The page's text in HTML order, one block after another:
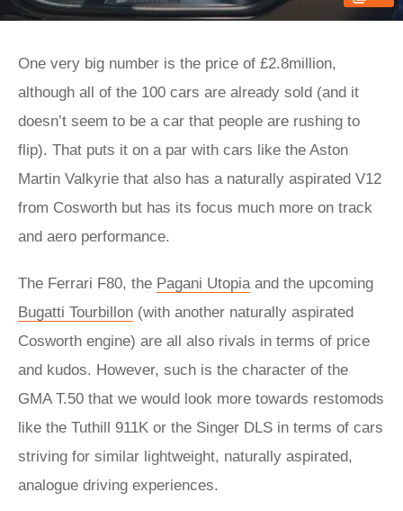
One very big number is the price of £2.8million,
although all of the 100 cars are already sold (and it
doesn’t seem to be a car that people are rushing to
flip). That puts it on a par with cars like the Aston
Martin Valkyrie that also has a naturally aspirated V12
from Cosworth but has its focus much more on track
and aero performance.
The Ferrari F80, the Pagani Utopiaand the upcoming
Bugatti Tourbillon (with another naturally aspirated
Cosworth engine) are all also rivals in terms of price
and kudos. However, such is the character of the
GMA T.50 that we would look more towards restomods
like the Tuthill 911K or the Singer DLS in terms of cars
striving for similar lightweight, naturally aspirated,
analogue driving experiences.